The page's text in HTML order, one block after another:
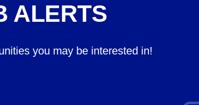
ALERTS
you may be interested in!